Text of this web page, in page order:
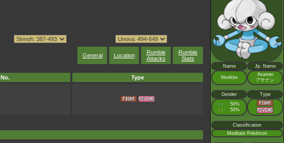
General Location
Rumble
Attacks
Rumble
Stats
No. Type
Name Jp. Name
Meditite
Asanan
アサナン
Gender Type
♂ : 50%
♀ : 50%
Classification
Meditate Pokémon